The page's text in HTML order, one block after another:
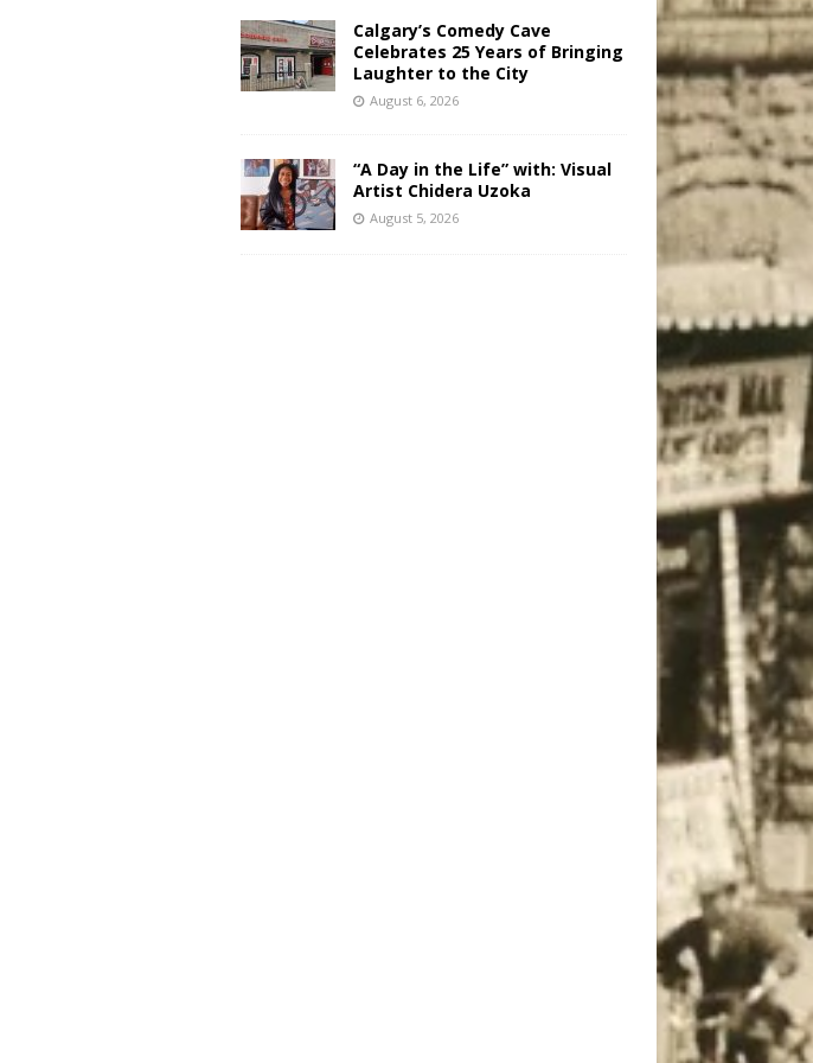
Calgary’s Comedy Cave
Celebrates 25 Years of Bringing
Laughter to the City
August 6, 2026
“A Day in the Life” with: Visual
Artist Chidera Uzoka
August 5, 2026